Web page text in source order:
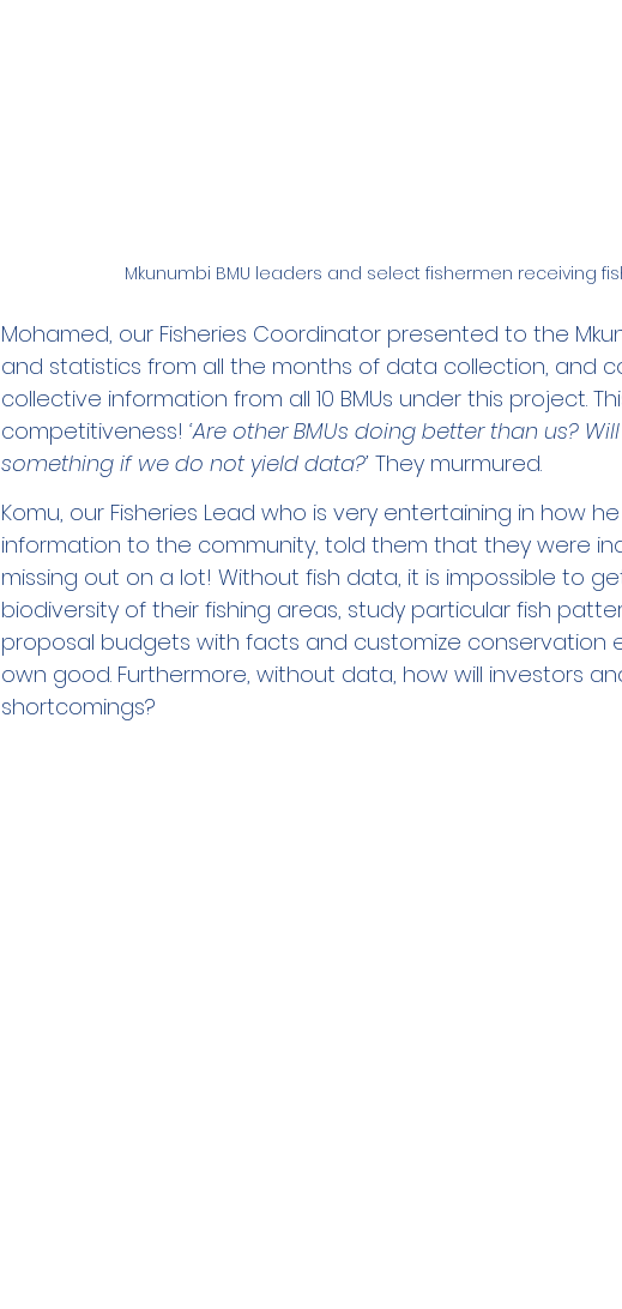
Mkunumbi BMU leaders and select fishermen receiving
Mohamed, our Fisheries Coordinator presented to the
and statistics from all the months of data collection, and
collective information from all 10 BMUs under this project.
competitiveness! ‘Are other BMUs doing better than us?
something if we do not yield data?’ They murmured.
Komu, our Fisheries Lead who is very entertaining in how
information to the community, told them that they were
missing out on a lot! Without fish data, it is impossible to
biodiversity of their fishing areas, study particular fish
proposal budgets with facts and customize conservation
own good. Furthermore, without data, how will investors
shortcomings?